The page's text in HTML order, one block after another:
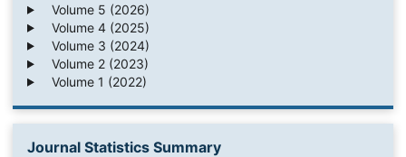
Volume 5 (2026)
Volume 4 (2025)
Volume 3 (2024)
Volume 2 (2023)
Volume 1 (2022)
Journal Statistics Summary